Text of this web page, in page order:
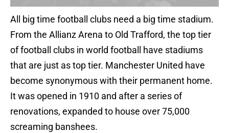
All big time football clubs need a big time stadium.
From the Allianz Arena to Old Trafford, the top tier
of football clubs in world football have stadiums
that are just as top tier. Manchester United have
become synonymous with their permanent home.
It was opened in 1910 and after a series of
renovations, expanded to house over 75,000
screaming banshees.